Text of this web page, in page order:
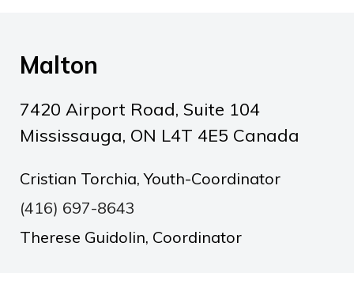
Malton
7420 Airport Road, Suite 104
Mississauga, ON L4T 4E5 Canada
Cristian Torchia, Youth-Coordinator
(416) 697-8643
Therese Guidolin, Coordinator